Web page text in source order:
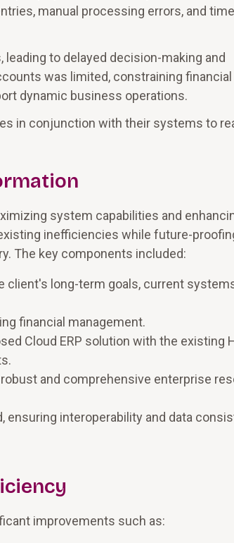
manual processing errors, and
to delayed decision-making and
was limited, constraining financial
dynamic business operations.
in conjunction with their systems to
system capabilities and
inefficiencies while future-
The key components included:
long-term goals, current
financial management.
Cloud ERP solution with the existing
and comprehensive enterprise
ensuring interoperability and data
improvements such as: